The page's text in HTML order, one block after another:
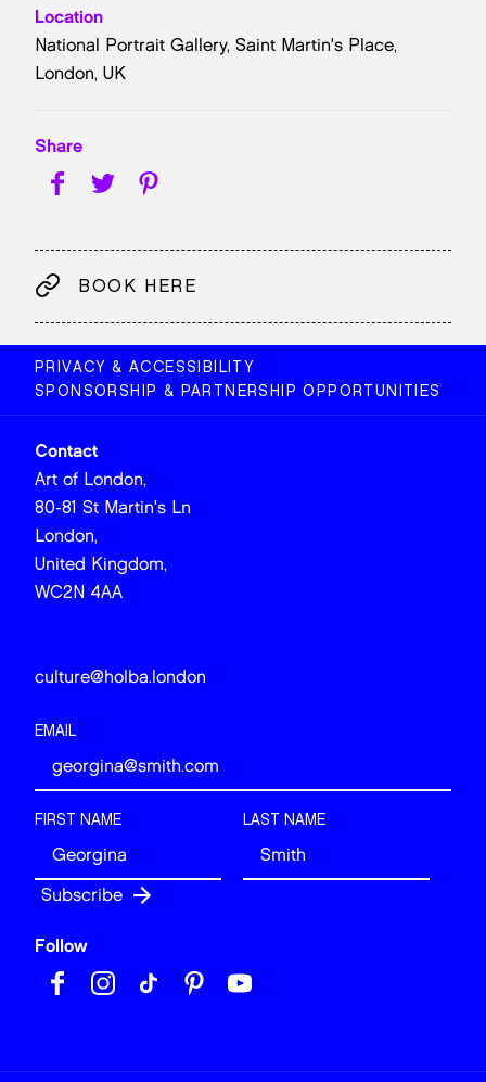
Location
National Portrait Gallery, Saint Martin's Place,
London, UK
Share
BOOK HERE
PRIVACY & ACCESSIBILITY
SPONSORSHIP & PARTNERSHIP OPPORTUNITIES
Contact
Art of London,
80-81 St Martin's Ln
London,
United Kingdom,
WC2N 4AA
culture@holba.london
EMAIL
FIRST NAME LAST NAME
Follow